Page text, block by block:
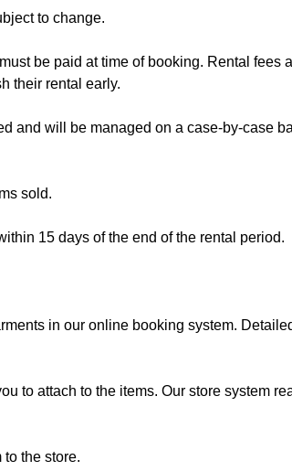
to change.
be paid at time of booking. Rental fees
their rental early.
and will be managed on a case-by-case
sold.
15 days of the end of the rental period.
in our online booking system.
to attach to the items. Our store system
the store.